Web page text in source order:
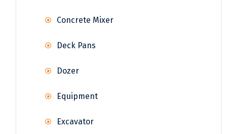
Concrete Mixer
Deck Pans
Dozer
Equipment
Excavator